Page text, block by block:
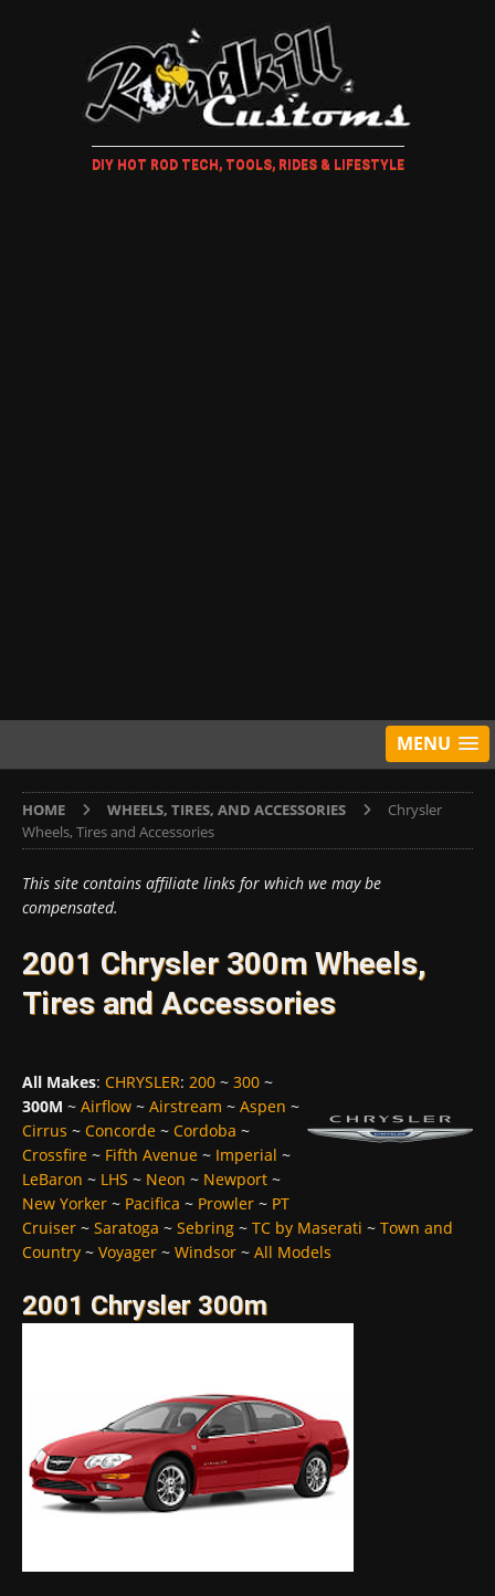
DIY HOT ROD TECH, TOOLS, RIDES & LIFESTYLE
MENU
HOME WHEELS, TIRES, AND ACCESSORIES
Chrysler
Wheels, Tires and Accessories
This site contains affiliate links for which we may be
compensated.
2001 Chrysler 300m Wheels,
Tires and Accessories
All Makes: CHRYSLER: 200 ~ 300 ~
300M ~ Airflow ~ Airstream ~ Aspen ~
Cirrus ~ Concorde ~ Cordoba ~
Crossfire ~ Fifth Avenue ~ Imperial ~
LeBaron ~ LHS ~ Neon ~ Newport ~
New Yorker ~ Pacifica ~ Prowler ~ PT
Cruiser ~ Saratoga ~ Sebring ~ TC by Maserati ~ Town and
Country ~ Voyager ~ Windsor ~ All Models
2001 Chrysler 300m